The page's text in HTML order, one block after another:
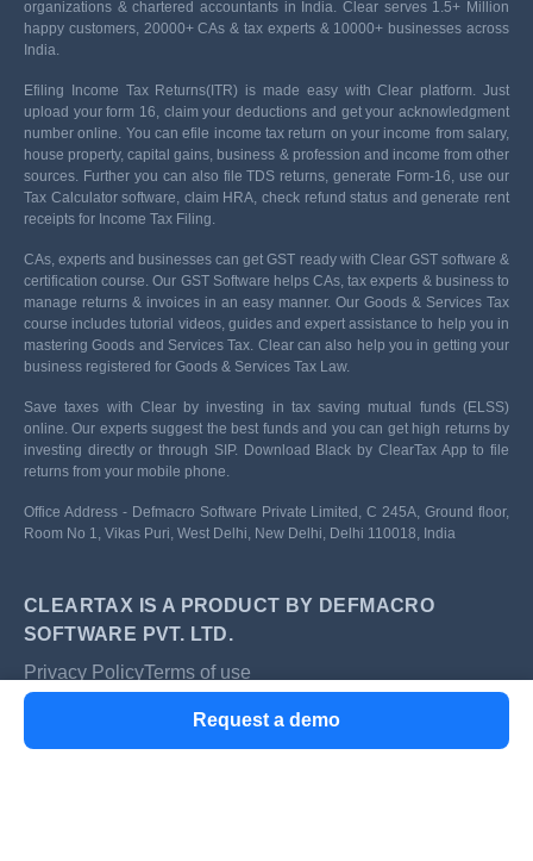
Request a demo
organizations & chartered accountants in India. Clear serves 1.5+ Million
happy customers, 20000+ CAs & tax experts & 10000+ businesses across
India.
Efiling Income Tax Returns(ITR) is made easy with Clear platform. Just
upload your form 16, claim your deductions and get your acknowledgment
number online. You can efile income tax return on your income from salary,
house property, capital gains, business & profession and income from other
sources. Further you can also file TDS returns, generate Form-16, use our
Tax Calculator software, claim HRA, check refund status and generate rent
receipts for Income Tax Filing.
CAs, experts and businesses can get GST ready with Clear GST software &
certification course. Our GST Software helps CAs, tax experts & business to
manage returns & invoices in an easy manner. Our Goods & Services Tax
course includes tutorial videos, guides and expert assistance to help you in
mastering Goods and Services Tax. Clear can also help you in getting your
business registered for Goods & Services Tax Law.
Save taxes with Clear by investing in tax saving mutual funds (ELSS)
online. Our experts suggest the best funds and you can get high returns by
investing directly or through SIP. Download Black by ClearTax App to file
returns from your mobile phone.
Office Address - Defmacro Software Private Limited, C 245A, Ground floor,
Room No 1, Vikas Puri, West Delhi, New Delhi, Delhi 110018, India
CLEARTAX IS A PRODUCT BY DEFMACRO
SOFTWARE PVT. LTD.
Privacy PolicyTerms of use
SSL Certified Site